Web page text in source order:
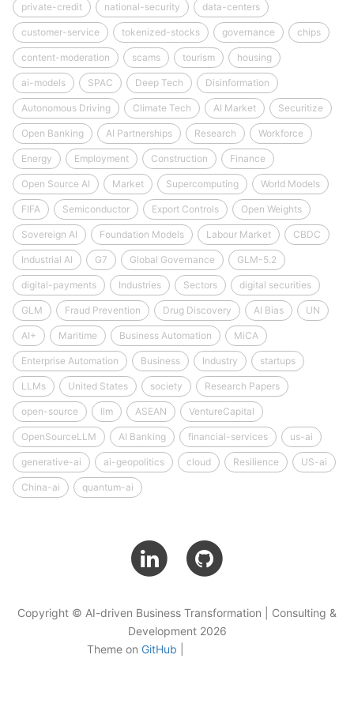
private-credit national-security data-centers
customer-service tokenized-stocks governance chips
content-moderation scams tourism housing
ai-models SPAC Deep Tech Disinformation
Autonomous Driving Climate Tech AI Market Securitize
Open Banking AI Partnerships Research Workforce
Energy Employment Construction Finance
Open Source AI Market Supercomputing World Models
FIFA Semiconductor Export Controls Open Weights
Sovereign AI Foundation Models Labour Market CBDC
Industrial AI G7 Global Governance GLM-5.2
digital-payments Industries Sectors digital securities
GLM Fraud Prevention Drug Discovery AI Bias UN
AI+ Maritime Business Automation MiCA
Enterprise Automation Business Industry startups
LLMs United States society Research Papers
open-source llm ASEAN VentureCapital
OpenSourceLLM AI Banking financial-services us-ai
generative-ai ai-geopolitics cloud Resilience US-ai
China-ai quantum-ai
Copyright © AI-driven Business Transformation | Consulting &
Development 2026
Theme on GitHub